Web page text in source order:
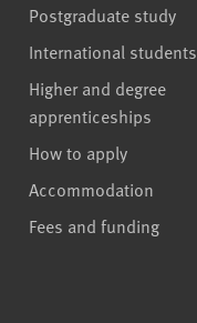
Postgraduate study
International students
Higher and degree
apprenticeships
How to apply
Accommodation
Fees and funding